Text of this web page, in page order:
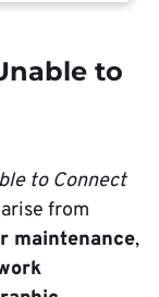
to
to Connect
from
maintenance,